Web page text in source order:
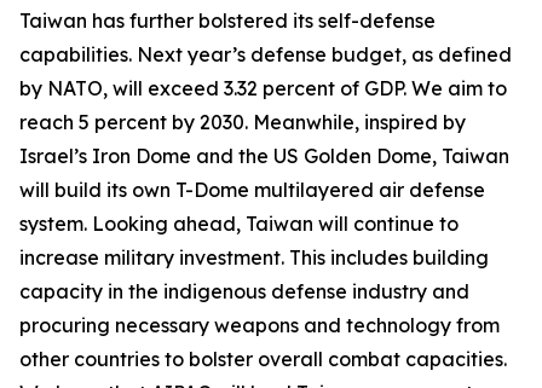
Taiwan has further bolstered its self-defense
capabilities. Next year’s defense budget, as defined
by NATO, will exceed 3.32 percent of GDP. We aim to
reach 5 percent by 2030. Meanwhile, inspired by
Israel’s Iron Dome and the US Golden Dome, Taiwan
will build its own T-Dome multilayered air defense
system. Looking ahead, Taiwan will continue to
increase military investment. This includes building
capacity in the indigenous defense industry and
procuring necessary weapons and technology from
other countries to bolster overall combat capacities.